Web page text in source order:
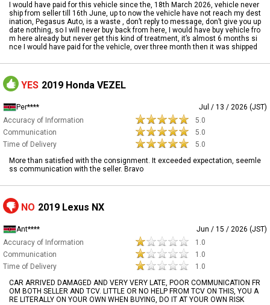
I would have paid for this vehicle since the, 18th March 2026, vehicle never
ship from seller till 16th June, up to now the vehicle have not reach my dest
ination, Pegasus Auto, is a waste , don’t reply to message, don’t give you up
date nothing, so I will never buy back from here, I would have buy vehicle fro
m here already but never get this kind of treatment, it’s almost 6 months si
nce I would have paid for the vehicle, over three month then it was shipped
YES 2019 Honda VEZEL
Per****
Jul / 13 / 2026 (JST)
Accuracy of Information
5.0
Communication
5.0
Time of Delivery
5.0
More than satisfied with the consignment. It exceeded expectation, seemle
ss communication with the seller. Bravo
NO 2019 Lexus NX
Ant****
Jun / 15 / 2026 (JST)
Accuracy of Information
1.0
Communication
1.0
Time of Delivery
1.0
CAR ARRIVED DAMAGED AND VERY VERY LATE, POOR COMMUNICATION FR
OM BOTH SELLER AND TCV. LITTLE OR NO HELP FROM TCV ON THIS, YOU A
RE LITERALLY ON YOUR OWN WHEN BUYING, DO IT AT YOUR OWN RISK